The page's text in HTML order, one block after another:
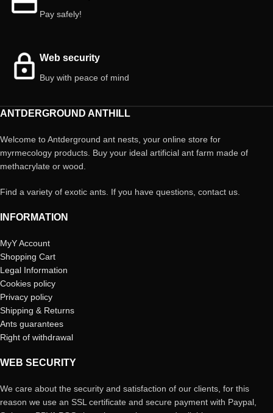
Pay safely!
Web security
Buy with peace of mind
ANTDERGROUND ANTHILL
Welcome to Antderground ant nests, your online store for
myrmecology products. Buy your ideal artificial ant farm made of
methacrylate or wood.
Find a variety of exotic ants. If you have questions, contact us.
INFORMATION
MyY Account
Shopping Cart
Legal Information
Cookies policy
Privacy policy
Shipping & Returns
Ants guarantees
Right of withdrawal
WEB SECURITY
We care about the security and satisfaction of our clients, for this
reason we use an SSL certificate and secure payment with Paypal,